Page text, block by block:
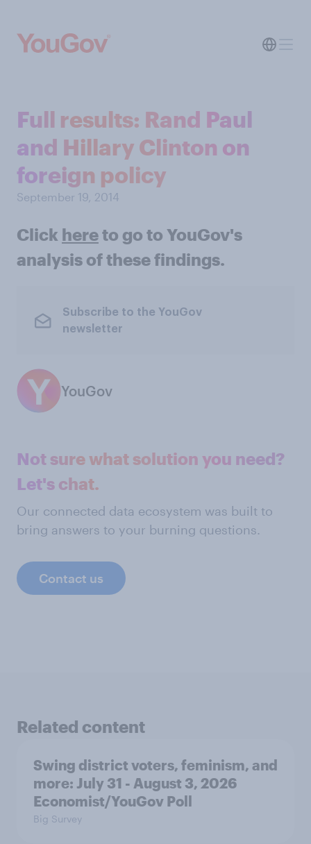
Full results: Rand Paul
and Hillary Clinton on
foreign policy
September 19, 2014
Click hereto go to YouGov's
analysis of these findings.
Subscribe to the YouGov
newsletter
YouGov
Not sure what solution you need?
Let's chat.
Our connected data ecosystem was built to
bring answers to your burning questions.
Contact us
Related content
Swing district voters, feminism, and
more: July 31 - August 3, 2026
Economist/YouGov Poll
Big Survey